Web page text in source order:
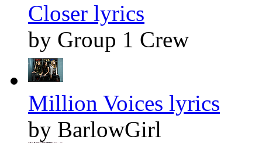
Closer lyrics
by Group 1 Crew
Million Voices lyrics
by BarlowGirl